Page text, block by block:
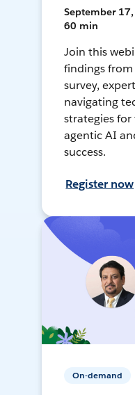
September 17,
60 min
Join this
findings
survey,
navigating
strategies
agentic AI
success.
Register now
On-demand